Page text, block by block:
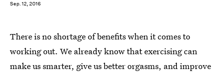
Sep. 12, 2016
There is no shortage of benefits when it comes to
working out. We already know that exercising can
make us smarter, give us better orgasms, and improve